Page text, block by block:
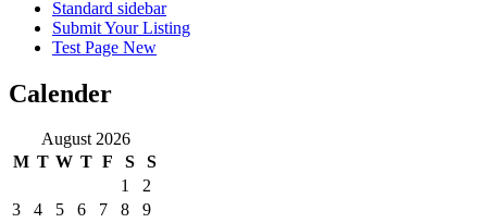
Standard sidebar
Submit Your Listing
Test Page New
Calender
August 2026
M T W T F S
S
1
2
3
4 5 6 7 8
9